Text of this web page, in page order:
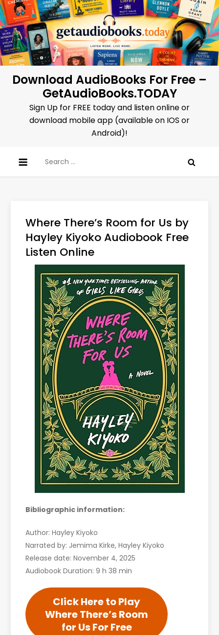
Skip
to
content
Download AudioBooks For Free –
GetAudioBooks.TODAY
Sign Up for FREE today and listen online or
download mobile app (available on IOS or
Android)!
for:
Where There’s Room for Us by
Hayley Kiyoko Audiobook Free
Listen Online
Bibliographic information:
Author: Hayley Kiyoko
Narrated by: Jemima Kirke, Hayley Kiyoko
Release date: November 4, 2025
Audiobook Duration: 9 h 38 min
Click Here to Play
Where There’s Room
for Us For Free